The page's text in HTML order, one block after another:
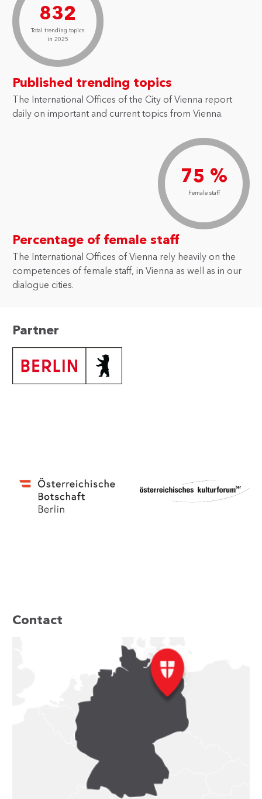
832
Total trending topics
in 2025
Published trending topics
The International Offices of the City of Vienna report
daily on important and current topics from Vienna.
75 %
Female staff
Percentage of female staff
The International Offices of Vienna rely heavily on the
competences of female staff, in Vienna as well as in our
dialogue cities.
Partner
Contact